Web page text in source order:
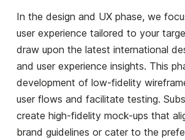
In the design and UX phase, we
user experience tailored to your
draw upon the latest international
and user experience insights. This
development of low-fidelity
user flows and facilitate testing.
create high-fidelity mock-ups that
brand guidelines or cater to the